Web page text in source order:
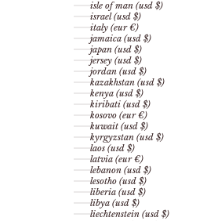
isle of man (usd $)
israel (usd $)
italy (eur €)
jamaica (usd $)
japan (usd $)
jersey (usd $)
jordan (usd $)
kazakhstan (usd $)
kenya (usd $)
kiribati (usd $)
kosovo (eur €)
kuwait (usd $)
kyrgyzstan (usd $)
laos (usd $)
latvia (eur €)
lebanon (usd $)
lesotho (usd $)
liberia (usd $)
libya (usd $)
liechtenstein (usd $)